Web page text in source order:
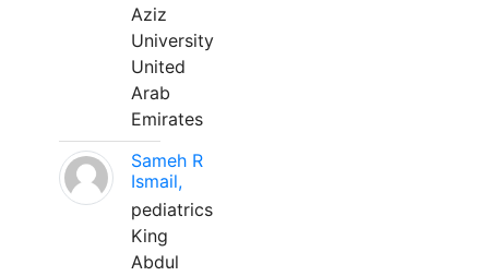
Aziz
University
United
Arab
Emirates
Sameh R
Ismail,
pediatrics
King
Abdul